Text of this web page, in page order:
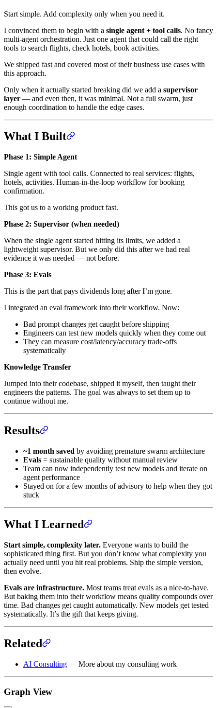
Start simple. Add complexity only when you need it.
I convinced them to begin with a single agent + tool calls. No fancy
multi-agent orchestration. Just one agent that could call the right
tools to search flights, check hotels, book activities.
We shipped fast and covered most of their business use cases with
this approach.
Only when it actually started breaking did we add a supervisor
layer — and even then, it was minimal. Not a full swarm, just
enough coordination to handle the edge cases.
What I Built
Phase 1: Simple Agent
Single agent with tool calls. Connected to real services: flights,
hotels, activities. Human-in-the-loop workflow for booking
confirmation.
This got us to a working product fast.
Phase 2: Supervisor (when needed)
When the single agent started hitting its limits, we added a
lightweight supervisor. But we only did this after we had real
evidence it was needed — not before.
Phase 3: Evals
This is the part that pays dividends long after I’m gone.
I integrated an eval framework into their workflow. Now:
Bad prompt changes get caught before shipping
Engineers can test new models quickly when they come out
They can measure cost/latency/accuracy trade-offs
systematically
Knowledge Transfer
Jumped into their codebase, shipped it myself, then taught their
engineers the patterns. The goal was always to set them up to
continue without me.
Results
~1 month saved by avoiding premature swarm architecture
Evals = sustainable quality without manual review
Team can now independently test new models and iterate on
agent performance
Stayed on for a few months of advisory to help when they got
stuck
What I Learned
Start simple, complexity later. Everyone wants to build the
sophisticated thing first. But you don’t know what complexity you
actually need until you hit real problems. Ship the simple version,
then evolve.
Evals are infrastructure. Most teams treat evals as a nice-to-have.
But baking them into their workflow means quality compounds over
time. Bad changes get caught automatically. New models get tested
systematically. It’s the gift that keeps giving.
Related
AI Consulting — More about my consulting work
Graph View